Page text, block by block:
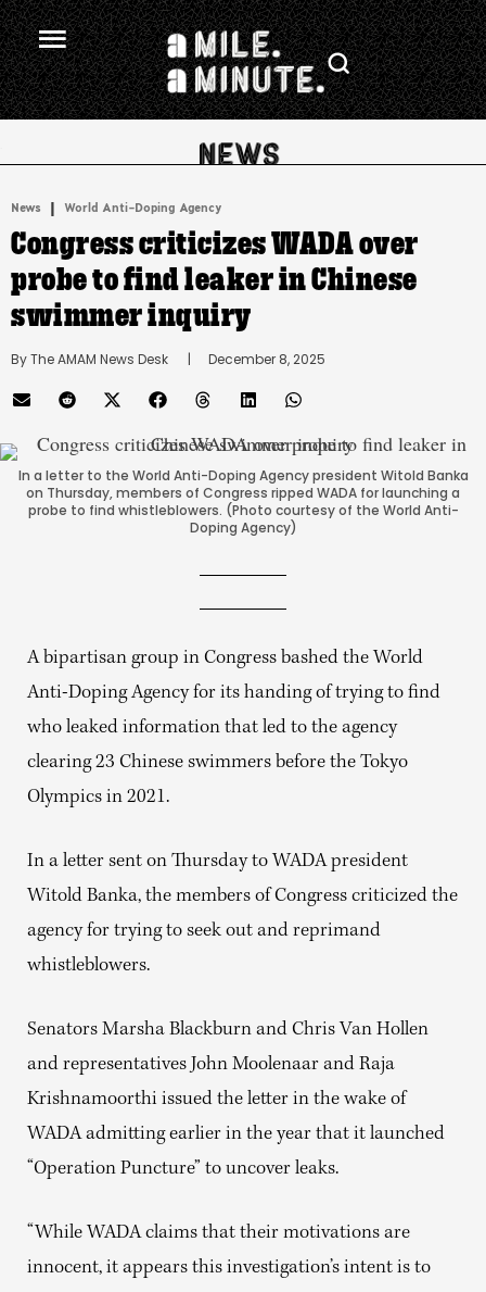
News | World Anti-Doping Agency
Congress criticizes WADA over
probe to find leaker in Chinese
swimmer inquiry
By The AMAM News Desk
      |
December 8, 2025
In a letter to the World Anti-Doping Agency president Witold Banka
on Thursday, members of Congress ripped WADA for launching a
probe to find whistleblowers. (Photo courtesy of the World Anti-
Doping Agency)
A bipartisan group in Congress bashed the World
Anti-Doping Agency for its handing of trying to find
who leaked information that led to the agency
clearing 23 Chinese swimmers before the Tokyo
Olympics in 2021.
In a letter sent on Thursday to WADA president
Witold Banka, the members of Congress criticized the
agency for trying to seek out and reprimand
whistleblowers.
Senators Marsha Blackburn and Chris Van Hollen
and representatives John Moolenaar and Raja
Krishnamoorthi issued the letter in the wake of
WADA admitting earlier in the year that it launched
“Operation Puncture” to uncover leaks.
“While WADA claims that their motivations are
innocent, it appears this investigation’s intent is to